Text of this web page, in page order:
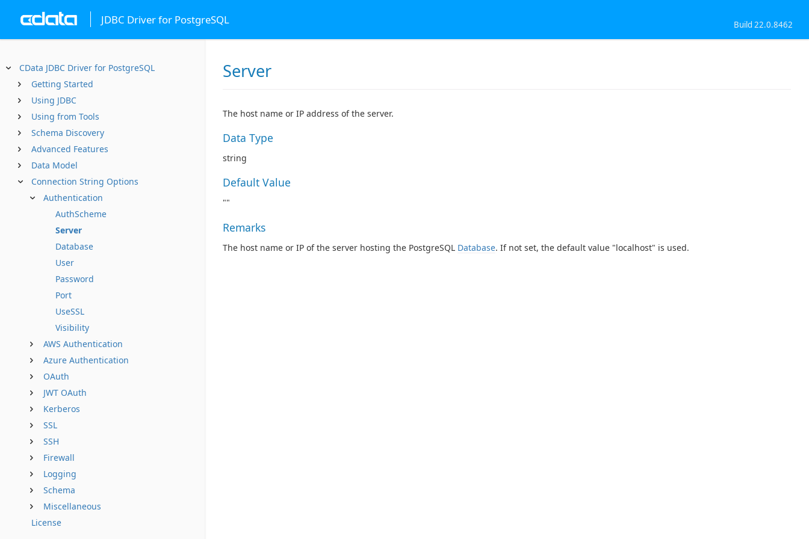
JDBC Driver for PostgreSQL Build 22.0.8462
CData JDBC Driver for PostgreSQL
Getting Started
Using JDBC
Using from Tools
Schema Discovery
Advanced Features
Data Model
Connection String Options
Authentication
AuthScheme
Server
Database
User
Password
Port
UseSSL
Visibility
AWS Authentication
Azure Authentication
OAuth
JWT OAuth
Kerberos
SSL
SSH
Firewall
Logging
Schema
Miscellaneous
License
Server
The host name or IP address of the server.
Data Type
string
Default Value
""
Remarks
The host name or IP of the server hosting the PostgreSQL Database. If not set, the default value "localhost" is used.